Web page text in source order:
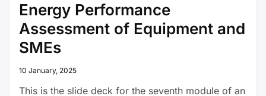
Energy Performance
Assessment of Equipment and
SMEs
10 January, 2025
This is the slide deck for the seventh module of an